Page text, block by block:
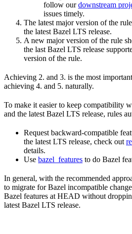
follow ourdownstream
issues timely.
The latest major version of the
the latest Bazel LTS release.
A new major version of the rule
the last Bazel LTS release
version of the rule.
Achieving 2. and 3. is the most
achieving 4. and 5. naturally.
To make it easier to keep compatibility
and the latest Bazel LTS release, rules
Request backward-compatible
the latest LTS release, check out
details.
Use bazel_features to do Bazel
In general, with the recommended
to migrate for Bazel incompatible
Bazel features at HEAD without
latest Bazel LTS release.